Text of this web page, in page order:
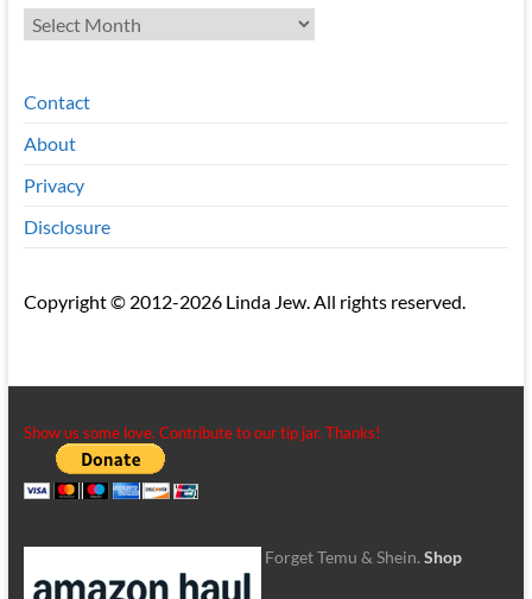
Archives
Contact
About
Privacy
Disclosure
Copyright © 2012-2026 Linda Jew. All rights reserved.
Show us some love. Contribute to our tip jar. Thanks!
Forget Temu & Shein. Shop